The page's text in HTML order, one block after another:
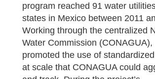
program reached 91 water
states in Mexico between 2011
Working through the centralized
Water Commission
promoted the use of
at scale that CONAGUA could